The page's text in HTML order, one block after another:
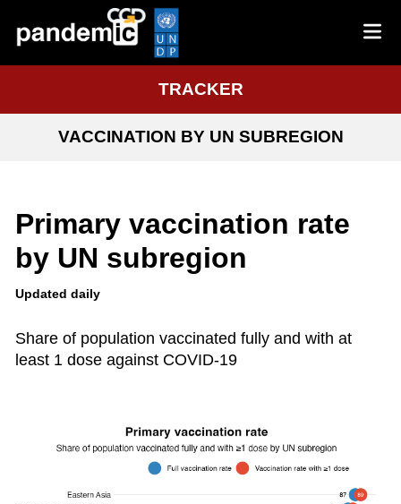
TRACKER
VACCINATION BY UN SUBREGION
Primary vaccination rate
by UN subregion
Updated daily
Share of population vaccinated fully and with at
least 1 dose against COVID-19